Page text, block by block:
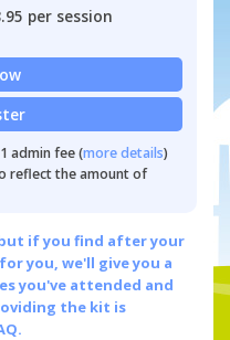
per session
admin fee (more details)
reflect the amount of
if you find after your
you, we'll give you a
you've attended and
the kit is